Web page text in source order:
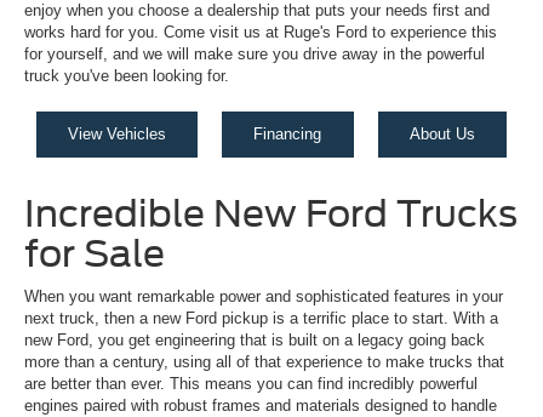
enjoy when you choose a dealership that puts your needs first and
works hard for you. Come visit us at Ruge's Ford to experience this
for yourself, and we will make sure you drive away in the powerful
truck you've been looking for.
View Vehicles Financing About Us
Incredible New Ford Trucks
for Sale
When you want remarkable power and sophisticated features in your
next truck, then a new Ford pickup is a terrific place to start. With a
new Ford, you get engineering that is built on a legacy going back
more than a century, using all of that experience to make trucks that
are better than ever. This means you can find incredibly powerful
engines paired with robust frames and materials designed to handle